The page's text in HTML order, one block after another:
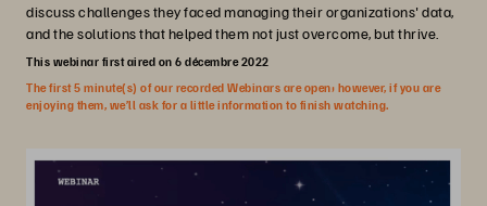
discuss challenges they faced managing their organizations' data,
and the solutions that helped them not just overcome, but thrive.
This webinar first aired on 6 décembre 2022
The first 5 minute(s) of our recorded Webinars are open; however, if you are
enjoying them, we’ll ask for a little information to finish watching.